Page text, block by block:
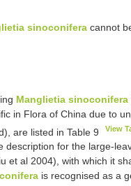
sinoconifera cannot
Manglietia sinoconifera
in Flora of China due to
are listed in Table 9
View
description for the large-
et al 2004), with which it
is recognised as a